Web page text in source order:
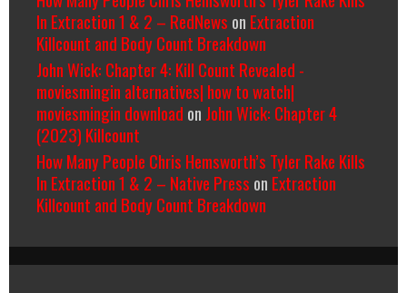
In Extraction 1 & 2 – RedNews on Extraction
Killcount and Body Count Breakdown
John Wick: Chapter 4: Kill Count Revealed -
moviesmingin alternatives| how to watch|
moviesmingin download on John Wick: Chapter 4
(2023) Killcount
How Many People Chris Hemsworth’s Tyler Rake Kills
In Extraction 1 & 2 – Native Press on Extraction
Killcount and Body Count Breakdown